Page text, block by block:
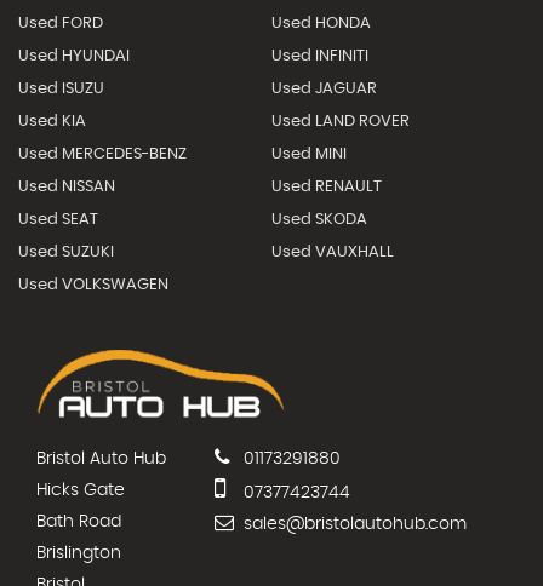
Used FORD Used HONDA
Used HYUNDAI Used INFINITI
Used ISUZU Used JAGUAR
Used KIA Used LAND ROVER
Used MERCEDES-BENZ Used MINI
Used NISSAN Used RENAULT
Used SEAT Used SKODA
Used SUZUKI Used VAUXHALL
Used VOLKSWAGEN
Bristol Auto Hub
Hicks Gate
Bath Road
Brislington
01173291880
07377423744
sales@bristolautohub.com